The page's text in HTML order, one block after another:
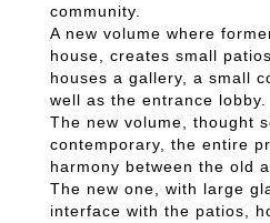
community.
A new volume where
house, creates small
houses a gallery, a small
well as the entrance lobby.
The new volume, thought
contemporary, the entire
harmony between the old
The new one, with large
interface with the patios,